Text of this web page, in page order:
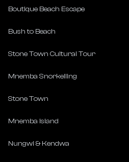
Boutique Beach Escape
Bush to Beach
Stone Town Cultural Tour
Mnemba Snorkelling
Stone Town
Mnemba Island
Nungwi & Kendwa